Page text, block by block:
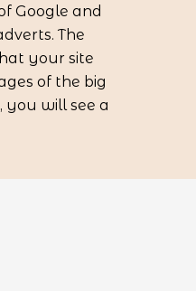
Google and
The
your site
of the big
will see a